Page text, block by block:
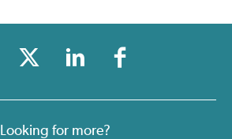
Looking for more?